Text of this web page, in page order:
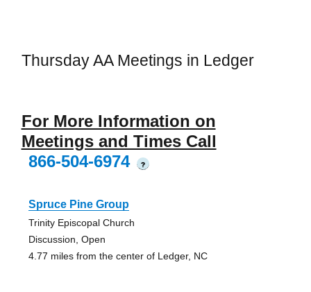
Thursday AA Meetings in Ledger
For More Information on
Meetings and Times Call
866-504-6974
?
Spruce Pine Group
Trinity Episcopal Church
Discussion, Open
4.77 miles from the center of Ledger, NC